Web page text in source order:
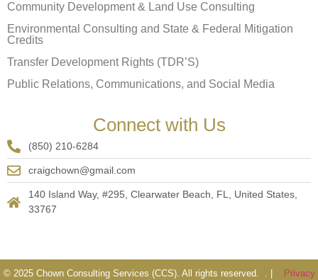
Community Development & Land Use Consulting
Environmental Consulting and State & Federal Mitigation
Credits
Transfer Development Rights (TDR’S)
Public Relations, Communications, and Social Media
Connect with Us
(850) 210-6284
craigchown@gmail.com
140 Island Way, #295, Clearwater Beach, FL, United States,
33767
© 2025 Chown Consulting Services (CCS). All rights reserved. . |
Privacy